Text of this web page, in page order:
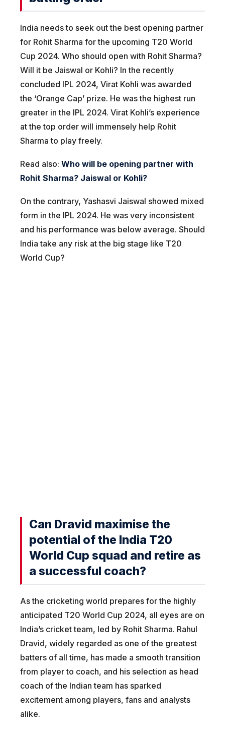
India needs to seek out the best opening partner
for Rohit Sharma for the upcoming T20 World
Cup 2024. Who should open with Rohit Sharma?
Will it be Jaiswal or Kohli? In the recently
concluded IPL 2024, Virat Kohli was awarded
the ‘Orange Cap’ prize. He was the highest run
greater in the IPL 2024. Virat Kohli’s experience
at the top order will immensely help Rohit
Sharma to play freely.
Read also: Who will be opening partner with
Rohit Sharma? Jaiswal or Kohli?
On the contrary, Yashasvi Jaiswal showed mixed
form in the IPL 2024. He was very inconsistent
and his performance was below average. Should
India take any risk at the big stage like T20
World Cup?
Can Dravid maximise the
potential of the India T20
World Cup squad and retire as
a successful coach?
As the cricketing world prepares for the highly
anticipated T20 World Cup 2024, all eyes are on
India’s cricket team, led by Rohit Sharma. Rahul
Dravid, widely regarded as one of the greatest
batters of all time, has made a smooth transition
from player to coach, and his selection as head
coach of the Indian team has sparked
excitement among players, fans and analysts
alike.